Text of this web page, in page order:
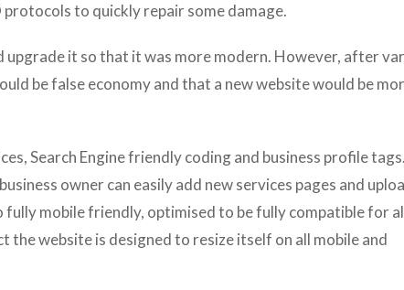
to quickly repair some damage.
it so that it was more modern. However, after
be false economy and that a new website would be
Search Engine friendly coding and business profile
owner can easily add new services pages and
fully mobile friendly, optimised to be fully compatible for
the website is designed to resize itself on all mobile and